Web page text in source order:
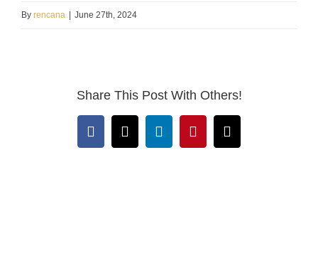
By rencana June 27th, 2024
Share This Post With Others!
Facebook
X LinkedInPinterestEmail